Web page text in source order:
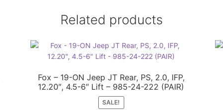
Related products
Fox – 19-ON Jeep JT Rear, PS, 2.0, IFP,
12.20″, 4.5-6″ Lift – 985-24-222 (PAIR)
SALE!